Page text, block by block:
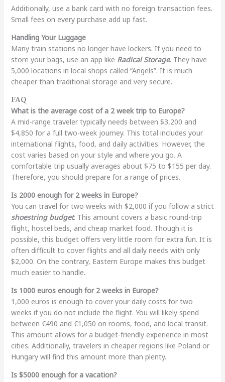
Additionally, use a bank card with no foreign transaction fees.
Small fees on every purchase add up fast.
Handling Your Luggage
Many train stations no longer have lockers. If you need to
store your bags, use an app like Radical Storage. They have
5,000 locations in local shops called “Angels”. It is much
cheaper than traditional storage and very secure.
FAQ
What is the average cost of a 2 week trip to Europe?
A mid-range traveler typically needs between $3,200 and
$4,850 for a full two-week journey. This total includes your
international flights, food, and daily activities. However, the
cost varies based on your style and where you go. A
comfortable trip usually averages about $75 to $155 per day.
Therefore, you should prepare for a range of prices.
Is 2000 enough for 2 weeks in Europe?
You can travel for two weeks with $2,000 if you follow a strict
shoestring budget. This amount covers a basic round-trip
flight, hostel beds, and cheap market food. Though it is
possible, this budget offers very little room for extra fun. It is
often difficult to cover flights and all daily needs with only
$2,000. On the contrary, Eastern Europe makes this budget
much easier to handle.
Is 1000 euros enough for 2 weeks in Europe?
1 ,000 euros is enough to cover your daily costs for two
weeks if you do not include the flight. You will likely spend
between €490 and €1,050 on rooms, food, and local transit.
This amount allows for a budget-friendly experience in most
cities. Additionally, travelers in cheaper regions like Poland or
Hungary will find this amount more than plenty.
Is $5000 enough for a vacation?